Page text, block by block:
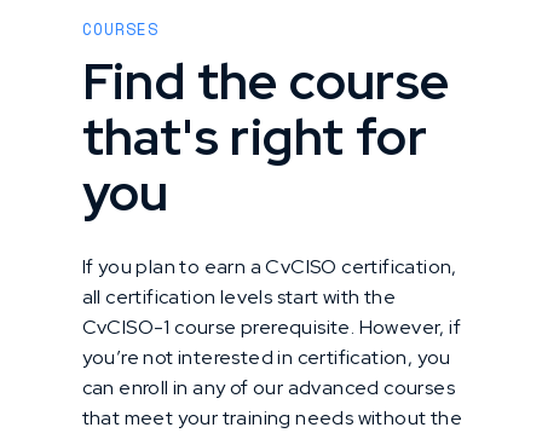
COURSES
Find the course
that's right for
you
If you plan to earn a CvCISO certification,
all certification levels start with the
CvCISO-1 course prerequisite. However, if
you’re not interested in certification, you
can enroll in any of our advanced courses
that meet your training needs without the